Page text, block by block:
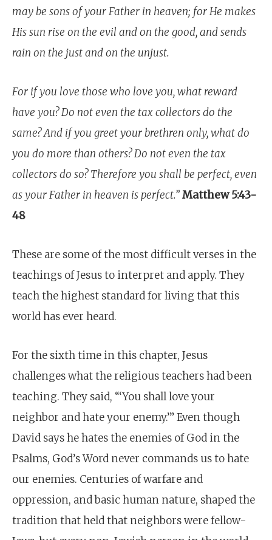
may be sons of your Father in heaven; for He makes
His sun rise on the evil and on the good, and sends
rain on the just and on the unjust.
For if you love those who love you, what reward
have you? Do not even the tax collectors do the
same? And if you greet your brethren only, what do
you do more than others? Do not even the tax
collectors do so? Therefore you shall be perfect, even
as your Father in heaven is perfect.”Matthew 5:43-
48
These are some of the most difficult verses in the
teachings of Jesus to interpret and apply. They
teach the highest standard for living that this
world has ever heard.
For the sixth time in this chapter, Jesus
challenges what the religious teachers had been
teaching. They said, “‘You shall love your
neighbor and hate your enemy.’” Even though
David says he hates the enemies of God in the
Psalms, God’s Word never commands us to hate
our enemies. Centuries of warfare and
oppression, and basic human nature, shaped the
tradition that held that neighbors were fellow-